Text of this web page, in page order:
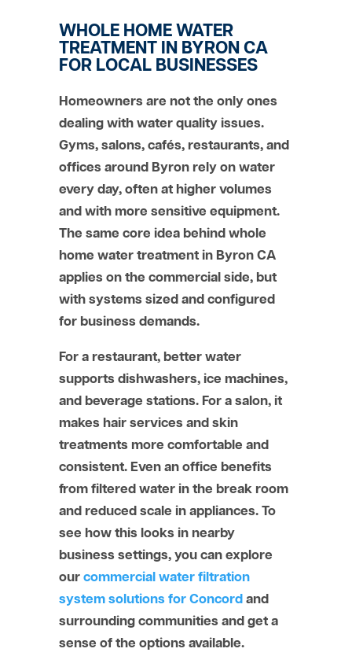
WHOLE HOME WATER
TREATMENT IN BYRON CA
FOR LOCAL BUSINESSES
Homeowners are not the only ones
dealing with water quality issues.
Gyms, salons, cafés, restaurants, and
offices around Byron rely on water
every day, often at higher volumes
and with more sensitive equipment.
The same core idea behind whole
home water treatment in Byron CA
applies on the commercial side, but
with systems sized and configured
for business demands.
For a restaurant, better water
supports dishwashers, ice machines,
and beverage stations. For a salon, it
makes hair services and skin
treatments more comfortable and
consistent. Even an office benefits
from filtered water in the break room
and reduced scale in appliances. To
see how this looks in nearby
business settings, you can explore
our commercial water filtration
system solutions for Concord and
surrounding communities and get a
sense of the options available.